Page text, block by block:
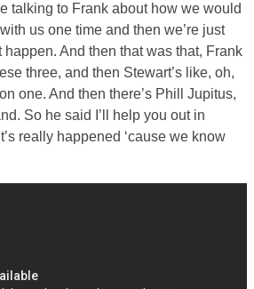
talking to Frank about how we would
us one time and then we’re just
happen. And then that was that, Frank
three, and then Stewart’s like, oh,
one. And then there’s Phill Jupitus,
So he said I’ll help you out in
really happened ‘cause we know